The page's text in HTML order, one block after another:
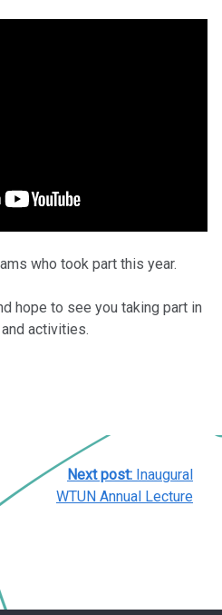
who took part this year.
hope to see you taking part in
activities.
Next post: Inaugural
WTUN Annual Lecture